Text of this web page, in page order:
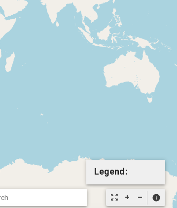
zoom_out_map info
Legend: